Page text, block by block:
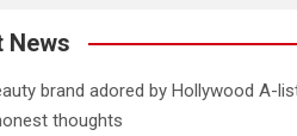
News
brand adored by Hollywood A-
thoughts